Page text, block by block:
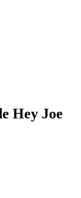
Hey Joe